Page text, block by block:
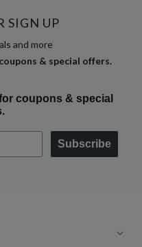
SIGN UP
and more
& special offers.
coupons & special
Subscribe